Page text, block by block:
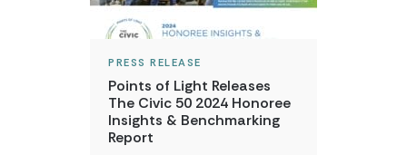
PRESS RELEASE
Points of Light Releases
The Civic 50 2024 Honoree
Insights & Benchmarking
Report